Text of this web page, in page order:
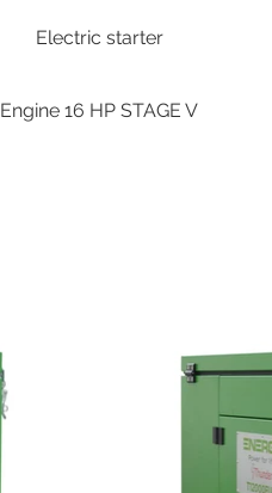
Electric starter
Engine 16 HP STAGE V